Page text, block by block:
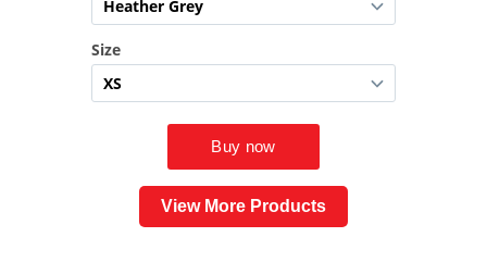
View More Products